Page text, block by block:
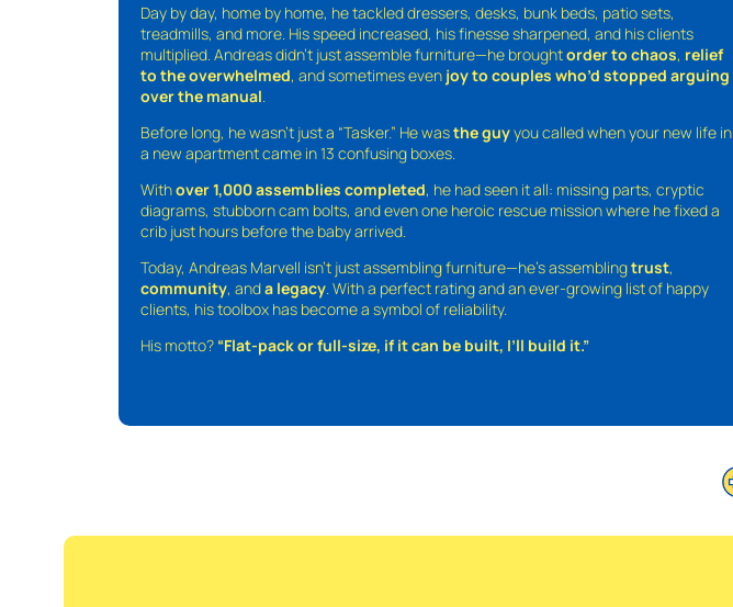
Day by day, home by home, he tackled dressers, desks, bunk beds, patio sets,
treadmills, and more. His speed increased, his finesse sharpened, and his clients
multiplied. Andreas didn’t just assemble furniture—he broughtorder to chaos, relief
to the overwhelmed, and sometimes even joy to couples who’d stopped arguing
over the manual
Before long, he wasn’t just a “Tasker.” He wasthe guyyou called when your new life in
a new apartment came in 13 confusing boxes.
Withover 1,000 assemblies completed, he had seen it all: missing parts, cryptic
diagrams, stubborn cam bolts, and even one heroic rescue mission where he fixed a
crib just hours before the baby arrived.
Today, Andreas Marvell isn’t just assembling furniture—he’s assemblingtrust,
community, anda legacy . With a perfect rating and an ever-growing list of happy
clients, his toolbox has become a symbol of reliability.
His motto? “Flat-pack or full-size, if it can be built, I’ll build it.”